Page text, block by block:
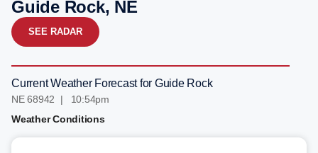
Guide Rock, NE
SEE RADAR
Current Weather Forecast for Guide Rock
NE 68942 | 10:54pm
Weather Conditions